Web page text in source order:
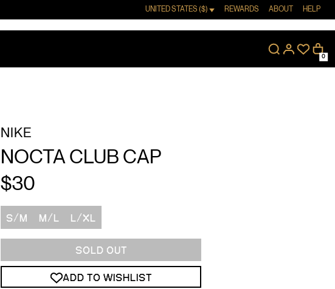
UNITED STATES ($) REWARDS ABOUT HELP
0
NIKE
NOCTA CLUB CAP
$30
Size
S/M M/L L/XL
SOLD OUT
ADD TO WISHLIST